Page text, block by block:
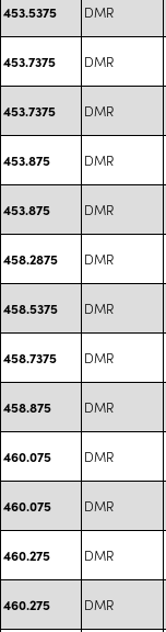
453.5375 DMR
453.7375 DMR
453.7375 DMR
453.875 DMR
453.875 DMR
458.2875 DMR
458.5375 DMR
458.7375 DMR
458.875 DMR
460.075 DMR
460.075 DMR
460.275 DMR
460.275 DMR